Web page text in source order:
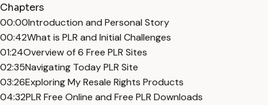
Chapters
00:00Introduction and Personal Story
00:42What is PLR and Initial Challenges
01:24Overview of 6 Free PLR Sites
02:35Navigating Today PLR Site
03:26Exploring My Resale Rights Products
04:32PLR Free Online and Free PLR Downloads